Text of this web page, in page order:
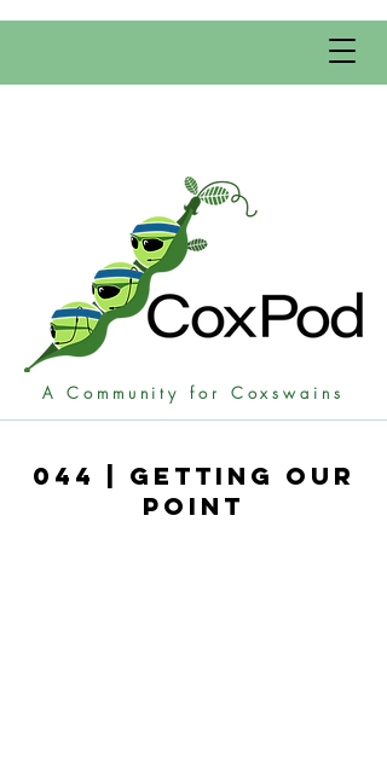
A Community for Coxswains
044 | Getting Our
POint